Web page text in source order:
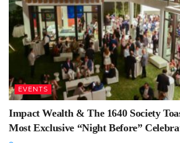
EVENTS
Impact Wealth & The 1640 Society
Most Exclusive “Night Before”